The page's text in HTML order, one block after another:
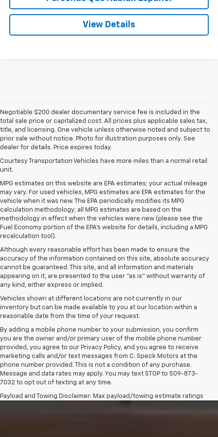
View Details
Negotiable $200 dealer documentary service fee is included in the
total sale price or capitalized cost. All prices plus applicable sales tax,
title, and licensing. One vehicle unless otherwise noted and subject to
prior sale without notice. Photo for illustration purposes only. See
dealer for details. Price expires today.
Courtesy Transportation Vehicles have more miles than a normal retail
unit.
MPG estimates on this website are EPA estimates; your actual mileage
may vary. For used vehicles, MPG estimates are EPA estimates for the
vehicle when it was new. The EPA periodically modifies its MPG
calculation methodology; all MPG estimates are based on the
methodology in effect when the vehicles were new (please see the
Fuel Economy portion of the EPA's website for details, including a MPG
recalculation tool).
Although every reasonable effort has been made to ensure the
accuracy of the information contained on this site, absolute accuracy
cannot be guaranteed. This site, and all information and materials
appearing on it, are presented to the user "as is" without warranty of
any kind, either express or implied.
Vehicles shown at different locations are not currently in our
inventory but can be made available to you at our location within a
reasonable date from the time of your request.
By adding a mobile phone number to your submission, you confirm
you are the owner and/or primary user of the mobile phone number
provided, you agree to our Privacy Policy, and you agree to receive
marketing calls and/or text messages from C. Speck Motors at the
phone number provided. This is not a condition of any purchase.
Message and data rates may apply. You may text STOP to 509-873-
7032 to opt out of texting at any time.
Payload and Towing Disclaimer: Max payload/towing estimate ratings